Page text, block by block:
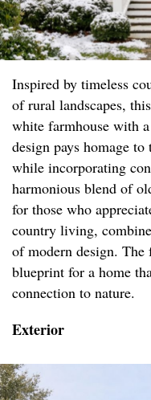
Inspired by timeless
of rural landscapes,
white farmhouse with
design pays homage
while incorporating
harmonious blend of
for those who
country living,
of modern design. The
blueprint for a home
connection to nature.
Exterior